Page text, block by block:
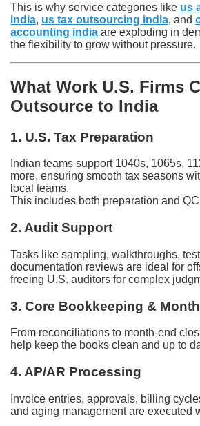
This is why service categories like us
india, us tax outsourcing india, and
accounting india are exploding in
the flexibility to grow without pressure.
What Work U.S. Firms
Outsource to India
1. U.S. Tax Preparation
Indian teams support 1040s, 1065s,
more, ensuring smooth tax seasons
local teams.
This includes both preparation and
2. Audit Support
Tasks like sampling, walkthroughs,
documentation reviews are ideal for
freeing U.S. auditors for complex
3. Core Bookkeeping &
From reconciliations to month-end
help keep the books clean and up to
4. AP/AR Processing
Invoice entries, approvals, billing
and aging management are executed